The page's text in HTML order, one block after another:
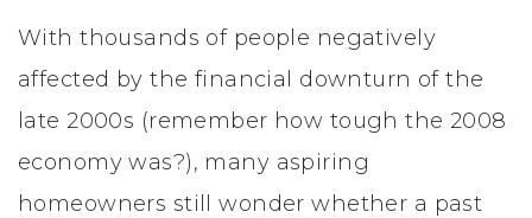
With thousands of people negatively
affected by the financial downturn of the
late 2000s (remember how tough the 2008
economy was?), many aspiring
homeowners still wonder whether a past